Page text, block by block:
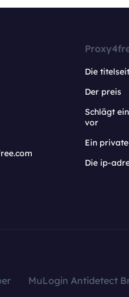
Die
Der preis
Schlägt
vor
Ein
Die ip-
MuLogin Antidetect